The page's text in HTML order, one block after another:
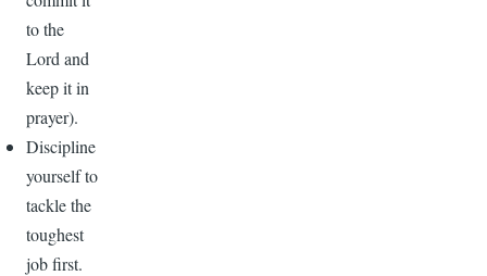
to the
Lord and
keep it in
prayer).
Discipline
yourself to
tackle the
toughest
job first.